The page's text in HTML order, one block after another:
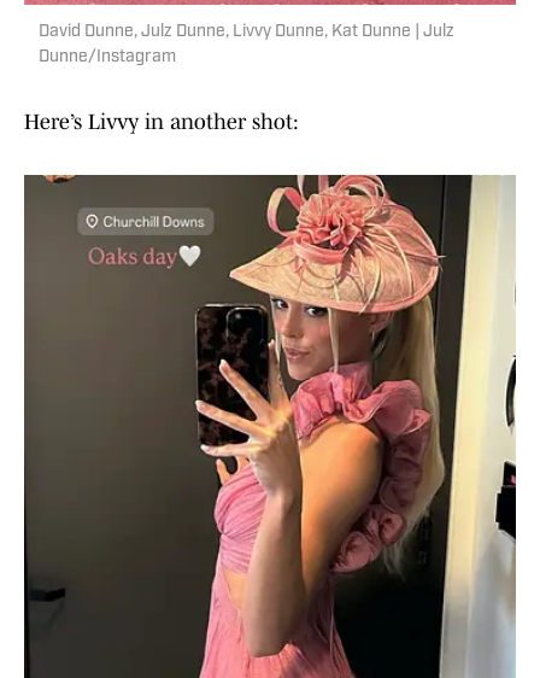
David Dunne, Julz Dunne, Livvy Dunne, Kat Dunne | Julz
Dunne/Instagram
Here’s Livvy in another shot: